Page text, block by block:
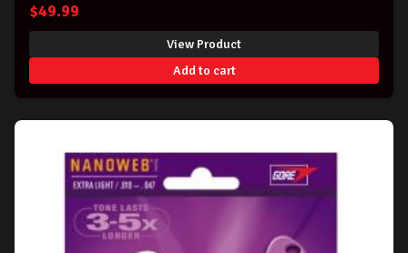
$49.99
View Product
Add to cart